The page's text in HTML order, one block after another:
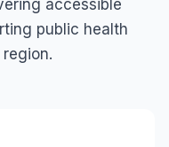
accessible
public health